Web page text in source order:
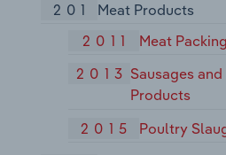
201
Meat Products
2011
Meat
2013 Sausages
Products
2015
Poultry